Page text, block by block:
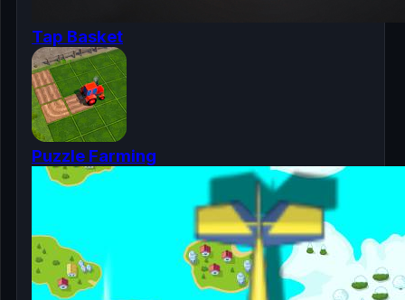
Tap Basket
Puzzle Farming